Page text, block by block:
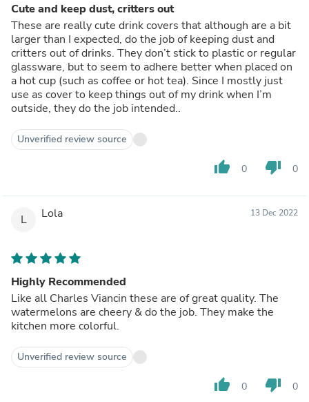
Cute and keep dust, critters out
These are really cute drink covers that although are a bit
larger than I expected, do the job of keeping dust and
critters out of drinks. They don’t stick to plastic or regular
glassware, but to seem to adhere better when placed on
a hot cup (such as coffee or hot tea). Since I mostly just
use as cover to keep things out of my drink when I’m
outside, they do the job intended..
Unverified review source
thumb_up 0 thumb_down 0
L Lola 13 Dec 2022
Highly Recommended
Like all Charles Viancin these are of great quality. The
watermelons are cheery & do the job. They make the
kitchen more colorful.
Unverified review source
thumb_up 0 thumb_down 0